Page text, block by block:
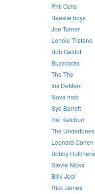
Phil Ochs
Beastie boys
Joe Turner
Lennie Tristano
Bob Geldof
Buzzcocks
The The
Iris DeMent
Nova mob
Syd Barrett
Hal Ketchum
The Undertones
Leonard Cohen
Bobby
Stevie Nicks
Billy Joel
Rick James